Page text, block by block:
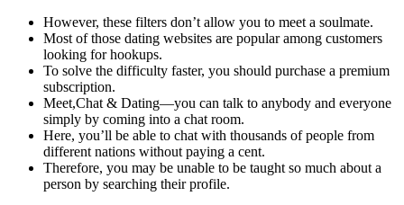
However, these filters don’t allow you to meet a soulmate.
Most of those dating websites are popular among customers
looking for hookups.
To solve the difficulty faster, you should purchase a premium
subscription.
Meet,Chat & Dating—you can talk to anybody and everyone
simply by coming into a chat room.
Here, you’ll be able to chat with thousands of people from
different nations without paying a cent.
Therefore, you may be unable to be taught so much about a
person by searching their profile.